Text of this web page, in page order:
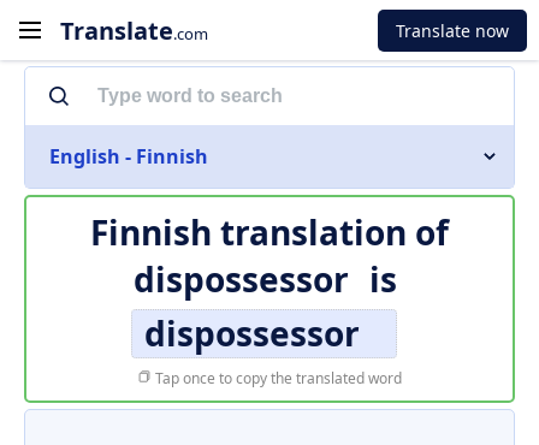
Translate.com Translate now
English - Finnish
Finnish translation of
dispossessor is
dispossessor
Tap once to copy the translated word